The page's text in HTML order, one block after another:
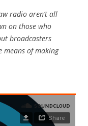
radio aren’t all
on those who
broadcasters
means of making